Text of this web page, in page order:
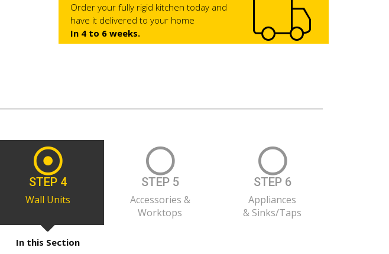
Order your fully rigid kitchen today and
have it delivered to your home
In 4 to 6 weeks.
STEP 4
Wall Units
STEP 5
Accessories &
Worktops
STEP 6
Appliances
& Sinks/Taps
In this Section